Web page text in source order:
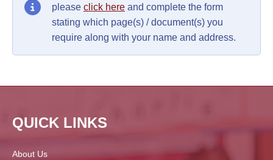
please click here and complete the form
stating which page(s) / document(s) you
require along with your name and address.
QUICK LINKS
About Us